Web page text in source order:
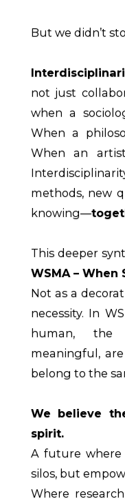
But we didn’t
not just
when a
When a
When an
methods, new
knowing—
This deeper
WSMA – When
Not as a
necessity. In
human, the
meaningful,
belong to the
We believe
spirit.
A future where
silos, but
Where